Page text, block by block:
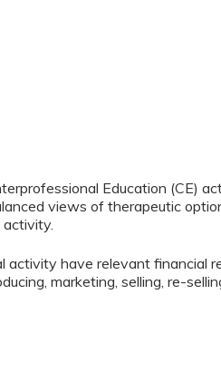
Education (CE)
views of therapeutic
activity.
have relevant financial
marketing, selling, re-